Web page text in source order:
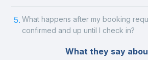
5. What happens after my booking
confirmed and up until I check in?
What they say